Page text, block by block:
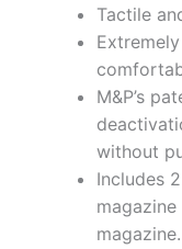
Tactile
M&P’s
without
Includes
magazine.